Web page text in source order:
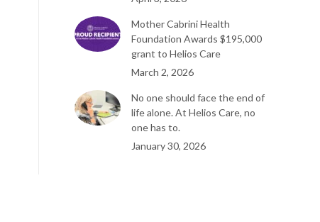
Mother Cabrini Health
Foundation Awards $195,000
grant to Helios Care
March 2, 2026
No one should face the end of
life alone. At Helios Care, no
one has to.
January 30, 2026